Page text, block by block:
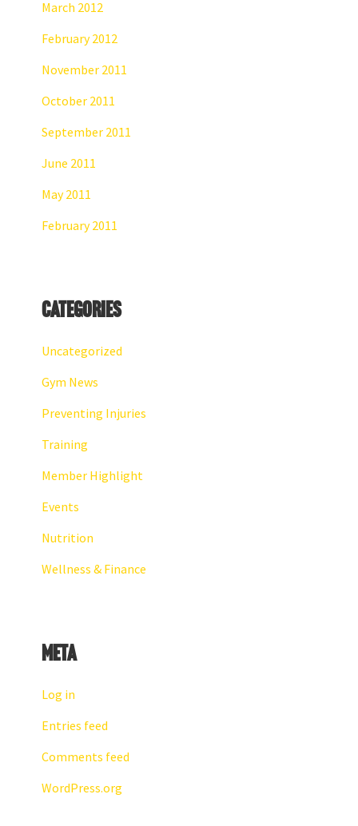
March 2012
February 2012
November 2011
October 2011
September 2011
June 2011
May 2011
February 2011
Categories
Uncategorized
Gym News
Preventing Injuries
Training
Member Highlight
Events
Nutrition
Wellness & Finance
Meta
Log in
Entries feed
Comments feed
WordPress.org